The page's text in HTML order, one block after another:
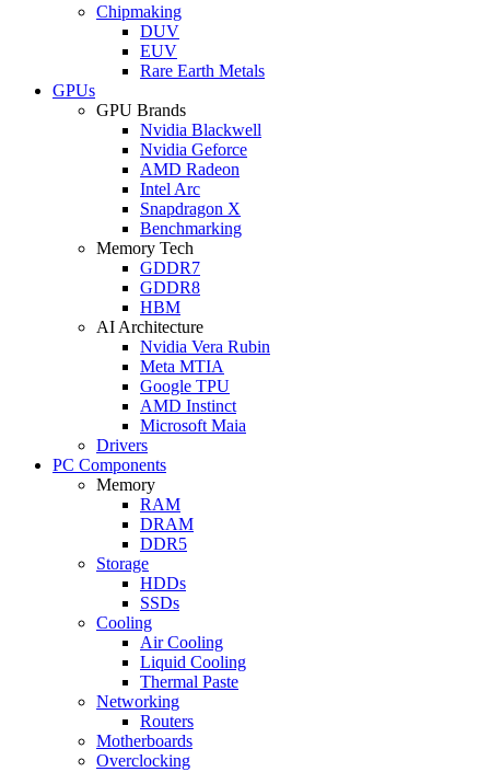
Chipmaking
DUV
EUV
Rare Earth Metals
GPUs
GPU Brands
Nvidia Blackwell
Nvidia Geforce
AMD Radeon
Intel Arc
Snapdragon X
Benchmarking
Memory Tech
GDDR7
GDDR8
HBM
AI Architecture
Nvidia Vera Rubin
Meta MTIA
Google TPU
AMD Instinct
Microsoft Maia
Drivers
PC Components
Memory
RAM
DRAM
DDR5
Storage
HDDs
SSDs
Cooling
Air Cooling
Liquid Cooling
Thermal Paste
Networking
Routers
Motherboards
Overclocking